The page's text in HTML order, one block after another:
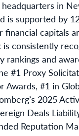
in
is supported by
financial capitals
consistently
rankings and
#1 Proxy
Awards, #1 in
2025
Deals
Reputation